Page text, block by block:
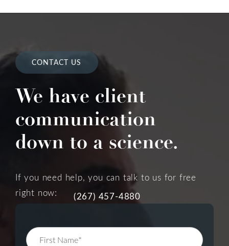
CONTACT US
We have client
communication
down to a science.
If you need help, you can talk to us for free
right now:
(267) 457-4880